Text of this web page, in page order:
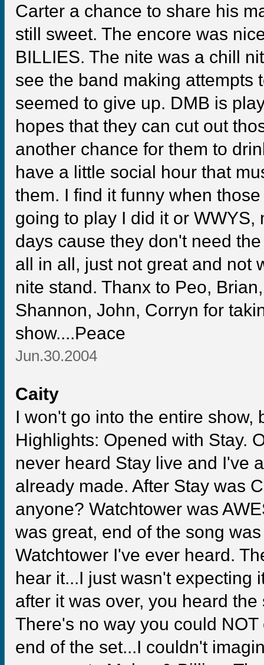
Carter a chance to share his
still sweet. The encore was
BILLIES. The nite was a chill
see the band making attempts
seemed to give up. DMB is
hopes that they can cut out
another chance for them to
have a little social hour that
them. I find it funny when
going to play I did it or
days cause they don't need
all in all, just not great and not
nite stand. Thanx to Peo,
Shannon, John, Corryn for
show....Peace
Jun.30.2004
Caity
I won't go into the entire
Highlights: Opened with Stay.
never heard Stay live and I've
already made. After Stay was
anyone? Watchtower was
was great, end of the song
Watchtower I've ever heard.
hear it...I just wasn't expecting
after it was over, you heard
There's no way you could
end of the set...I couldn't